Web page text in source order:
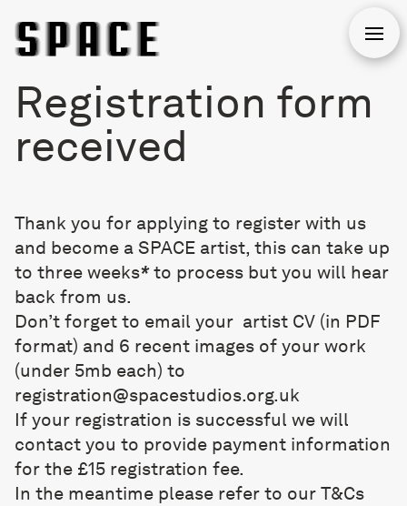
Registration form
received
Thank you for applying to register with us
and become a SPACE artist, this can take up
to three weeks*to process but you will hear
back from us.
Don’t forget to email your artist CV (in PDF
format) and 6 recent images of your work
(under 5mb each) to
registration@spacestudios.org.uk
If your registration is successful we will
contact you to provide payment information
for the £15 registration fee.
In the meantime please refer to our T&Cs